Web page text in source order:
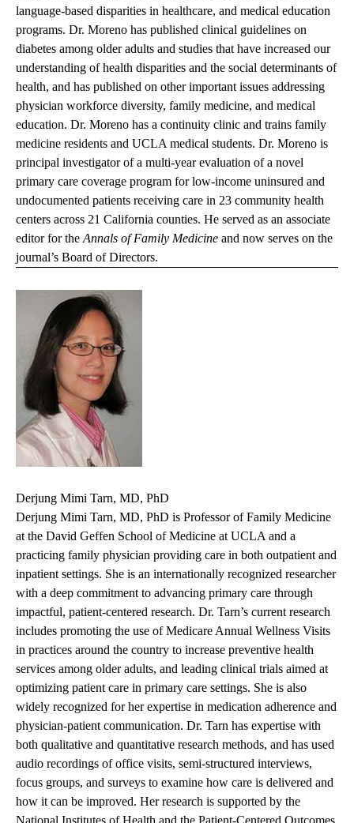
language-based disparities in healthcare, and medical education
programs. Dr. Moreno has published clinical guidelines on
diabetes among older adults and studies that have increased our
understanding of health disparities and the social determinants of
health, and has published on other important issues addressing
physician workforce diversity, family medicine, and medical
education. Dr. Moreno has a continuity clinic and trains family
medicine residents and UCLA medical students. Dr. Moreno is
principal investigator of a multi-year evaluation of a novel
primary care coverage program for low-income uninsured and
undocumented patients receiving care in 23 community health
centers across 21 California counties. He served as an associate
editor for the Annals of Family Medicine and now serves on the
journal’s Board of Directors.
Derjung Mimi Tarn, MD, PhD
Derjung Mimi Tarn, MD, PhD is Professor of Family Medicine
at the David Geffen School of Medicine at UCLA and a
practicing family physician providing care in both outpatient and
inpatient settings. She is an internationally recognized researcher
with a deep commitment to advancing primary care through
impactful, patient-centered research. Dr. Tarn’s current research
includes promoting the use of Medicare Annual Wellness Visits
in practices around the country to increase preventive health
services among older adults, and leading clinical trials aimed at
optimizing patient care in primary care settings. She is also
widely recognized for her expertise in medication adherence and
physician-patient communication. Dr. Tarn has expertise with
both qualitative and quantitative research methods, and has used
audio recordings of office visits, semi-structured interviews,
focus groups, and surveys to examine how care is delivered and
how it can be improved. Her research is supported by the